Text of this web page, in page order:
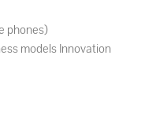
phones)
models Innovation